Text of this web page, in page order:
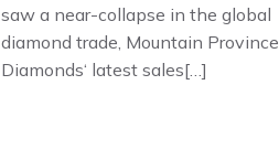
saw a near-collapse in the global
diamond trade, Mountain Province
Diamonds‘ latest sales[…]